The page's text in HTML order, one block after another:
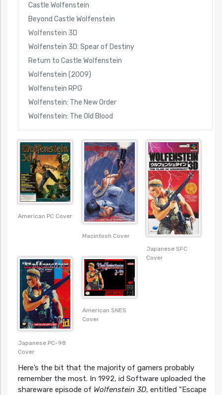
Castle Wolfenstein
Beyond Castle Wolfenstein
Wolfenstein 3D
Wolfenstein 3D: Spear of Destiny
Return to Castle Wolfenstein
Wolfenstein (2009)
Wolfenstein RPG
Wolfenstein: The New Order
Wolfenstein: The Old Blood
American PC Cover
Macintosh Cover
Japanese SFC
Cover
Japanese PC-98
Cover
American SNES
Cover
Here’s the bit that the majority of gamers probably
remember the most. In 1992, id Software uploaded the
shareware episode of Wolfenstein 3D, entitled “Escape